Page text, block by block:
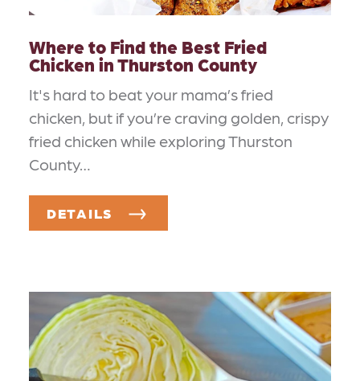
Where to Find the Best Fried
Chicken in Thurston County
It's hard to beat your mama’s fried
chicken, but if you’re craving golden, crispy
fried chicken while exploring Thurston
County…
DETAILS